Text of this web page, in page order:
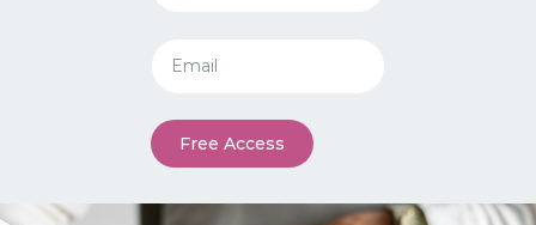
Free Access